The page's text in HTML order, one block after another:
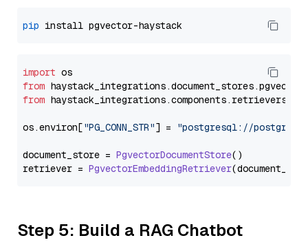
pip
import
from haystack_integrations.document_stores.pgvector
from haystack_integrations.components.retrievers
os.environ["PG_CONN_STR"] = "postgresql://
document_store = PgvectorDocumentStore()
retriever = PgvectorEmbeddingRetriever
Step 5: Build a RAG Chatbot